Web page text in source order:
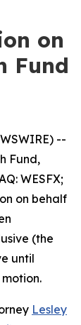
on
Fund
--
Fund,
WESFX;
on behalf
(the
until
Lesley